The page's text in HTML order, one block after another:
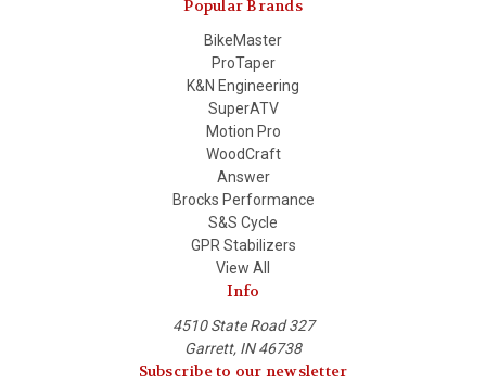
Popular Brands
BikeMaster
ProTaper
K&N Engineering
SuperATV
Motion Pro
WoodCraft
Answer
Brocks Performance
S&S Cycle
GPR Stabilizers
View All
Info
4510 State Road 327
Garrett, IN 46738
Subscribe to our newsletter